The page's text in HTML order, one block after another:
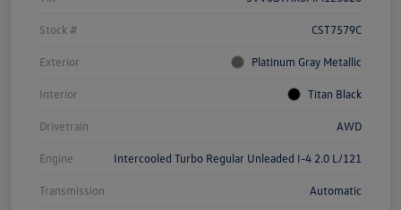
Stock # CST7579C
Exterior Platinum Gray Metallic
Interior Titan Black
Drivetrain AWD
Engine Intercooled Turbo Regular Unleaded I-4 2.0 L/121
Transmission Automatic